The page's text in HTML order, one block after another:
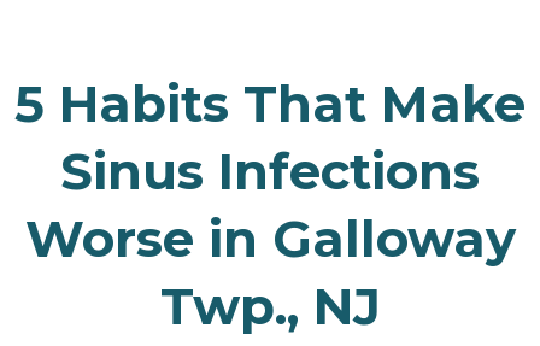
5 Habits That Make
Sinus Infections
Worse in Galloway
Twp., NJ